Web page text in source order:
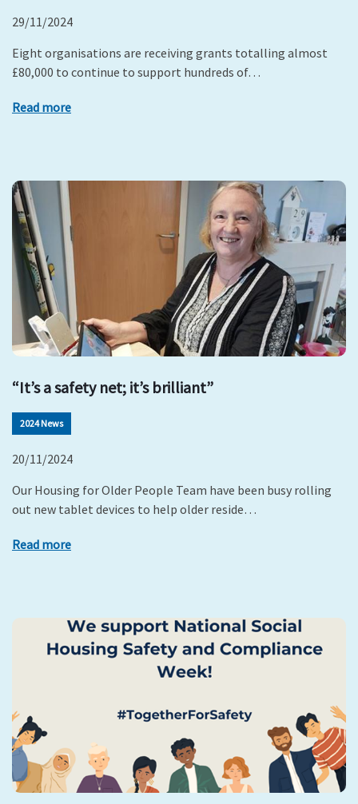
29/11/2024
Eight organisations are receiving grants totalling almost
£80,000 to continue to support hundreds of…
Read more
“It’s a safety net; it’s brilliant”
2024 News
20/11/2024
Our Housing for Older People Team have been busy rolling
out new tablet devices to help older reside…
Read more